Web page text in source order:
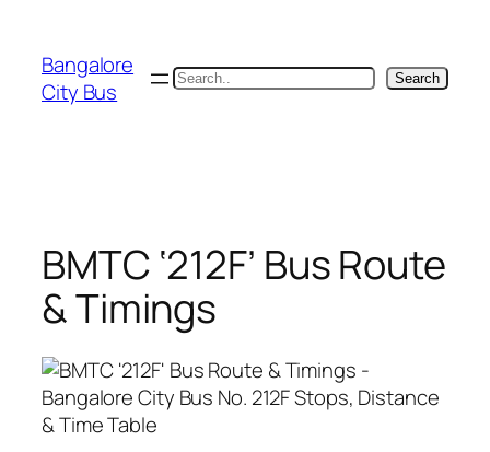
content
Bangalore
City Bus
Search Search
BMTC ‘212F’ Bus Route
& Timings